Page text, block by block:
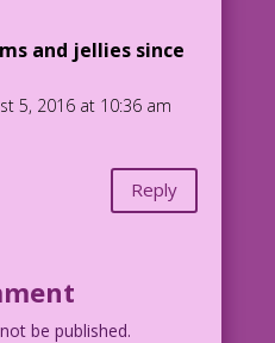
and jellies since
5, 2016 at 10:36 am
Reply
be published.